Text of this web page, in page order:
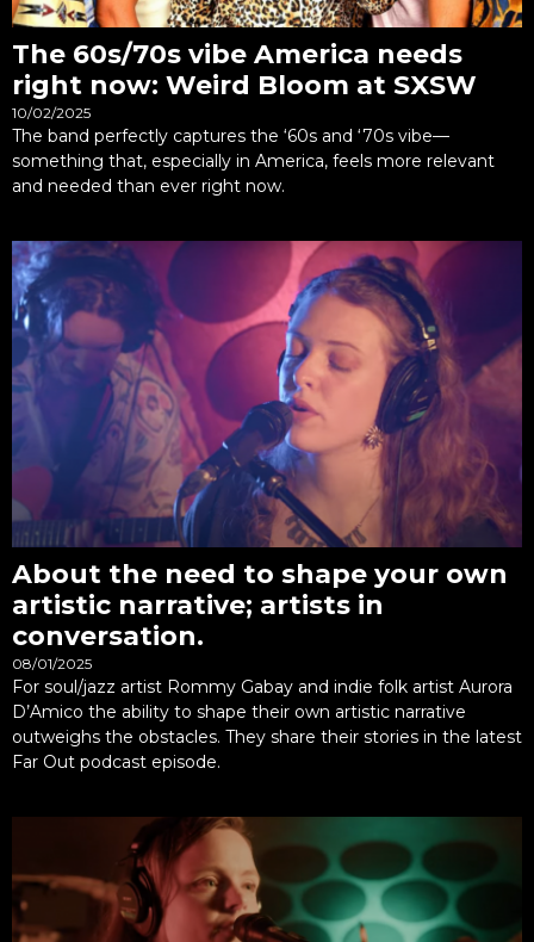
The 60s/70s vibe America needs
right now: Weird Bloom at SXSW
10/02/2025
The band perfectly captures the ‘60s and ‘70s vibe—
something that, especially in America, feels more relevant
and needed than ever right now.
About the need to shape your own
artistic narrative; artists in
conversation.
08/01/2025
For soul/jazz artist Rommy Gabay and indie folk artist Aurora
D’Amico the ability to shape their own artistic narrative
outweighs the obstacles. They share their stories in the latest
Far Out podcast episode.